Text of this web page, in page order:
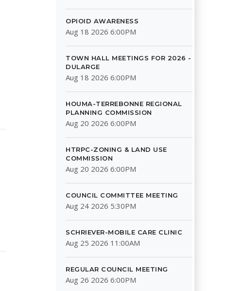
OPIOID AWARENESS
Aug 18 2026 6:00PM
TOWN HALL MEETINGS FOR 2026 -
DULARGE
Aug 18 2026 6:00PM
HOUMA-TERREBONNE REGIONAL
PLANNING COMMISSION
Aug 20 2026 6:00PM
HTRPC-ZONING & LAND USE
COMMISSION
Aug 20 2026 6:00PM
COUNCIL COMMITTEE MEETING
Aug 24 2026 5:30PM
SCHRIEVER-MOBILE CARE CLINIC
Aug 25 2026 11:00AM
REGULAR COUNCIL MEETING
Aug 26 2026 6:00PM